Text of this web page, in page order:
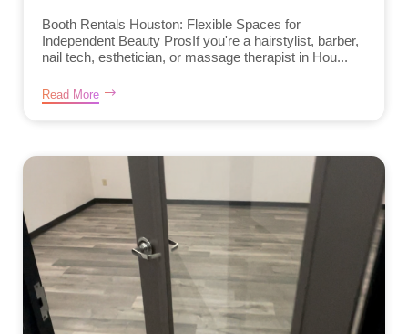
Booth Rentals Houston: Flexible Spaces for
Independent Beauty ProsIf you're a hairstylist, barber,
nail tech, esthetician, or massage therapist in Hou...
Read More